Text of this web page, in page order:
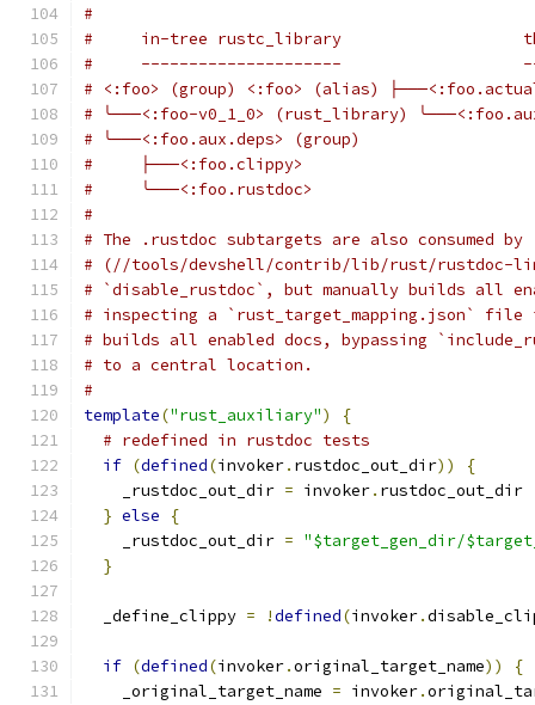
#
#     in-tree rustc_library
#     ---------------------
# <:foo> (group) <:foo> (alias)
# ╰───<:foo-v0_1_0> (rust_library)
# ╰───<:foo.aux.deps> (group)
#     ├───<:foo.clippy>
#     ╰───<:foo.rustdoc>
#
# The .rustdoc subtargets are also consumed
# (//tools/devshell/contrib/lib/rust/rustdoc-
# `disable_rustdoc`, but manually builds all
# inspecting a `rust_target_mapping.json`
# builds all enabled docs, bypassing
# to a central location.
#
template("rust_auxiliary")
{
# redefined in rustdoc tests
if (defined(invoker. rustdoc_out_dir))
{
    _rustdoc_out_dir
= invoker. rustdoc_out_dir
} else
{
    _rustdoc_out_dir
= "$target_gen_dir/
}
  _define_clippy
= !defined(invoker.
if (defined(invoker.original_target_name))
{
    _original_target_name
= invoker.